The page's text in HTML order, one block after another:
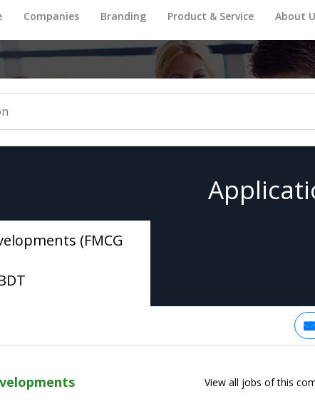
Companies Branding Product & Service About
(FMCG
View all jobs of this